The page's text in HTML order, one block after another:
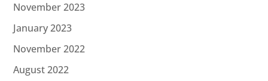
November 2023
January 2023
November 2022
August 2022